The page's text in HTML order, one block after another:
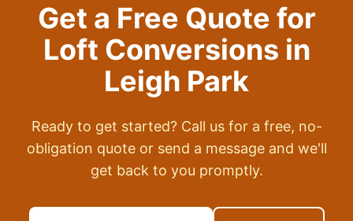
Get a Free Quote for
Loft Conversions in
Leigh Park
Ready to get started? Call us for a free, no-
obligation quote or send a message and we'll
get back to you promptly.